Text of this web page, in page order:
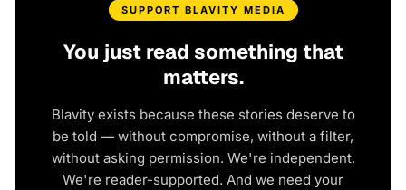
SUPPORT BLAVITY MEDIA
You just read something that
matters.
Blavity exists because these stories deserve to
be told — without compromise, without a filter,
without asking permission. We're independent.
We're reader-supported. And we need your